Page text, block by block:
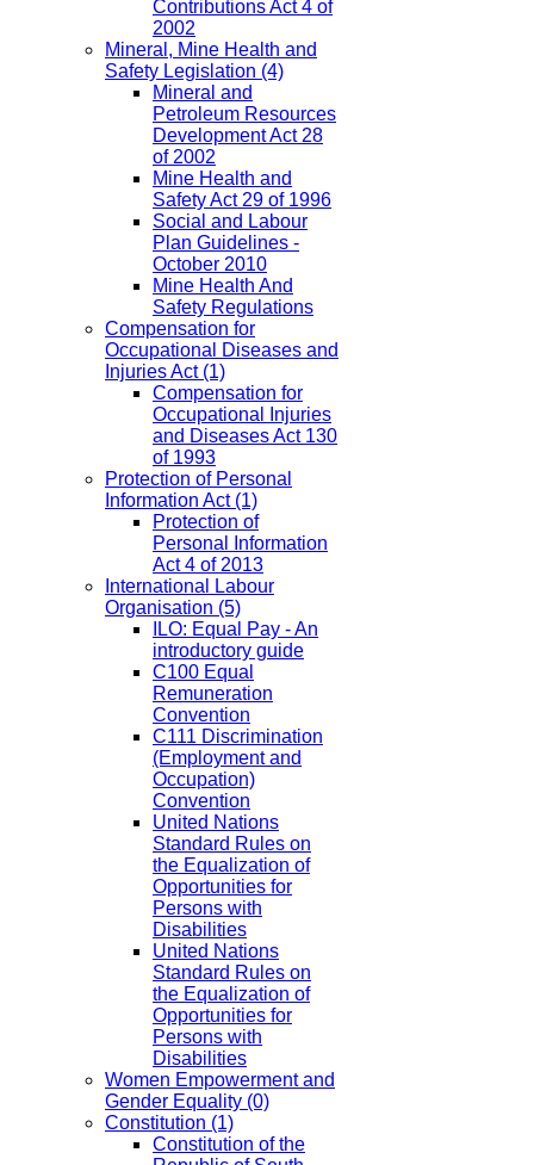
Contributions Act 4 of
2002
Mineral, Mine Health and
Safety Legislation (4)
Mineral and
Petroleum Resources
Development Act 28
of 2002
Mine Health and
Safety Act 29 of 1996
Social and Labour
Plan Guidelines -
October 2010
Mine Health And
Safety Regulations
Compensation for
Occupational Diseases and
Injuries Act(1)
Compensation for
Occupational Injuries
and Diseases Act 130
of 1993
Protection of Personal
Information Act(1)
Protection of
Personal Information
Act 4 of 2013
International Labour
Organisation (5)
ILO: Equal Pay - An
introductory guide
C100 Equal
Remuneration
Convention
C111 Discrimination
(Employment and
Occupation)
Convention
United Nations
Standard Rules on
the Equalization of
Opportunities for
Persons with
Disabilities
United Nations
Standard Rules on
the Equalization of
Opportunities for
Persons with
Disabilities
Women Empowerment and
Gender Equality (0)
Constitution (1)
Constitution of the